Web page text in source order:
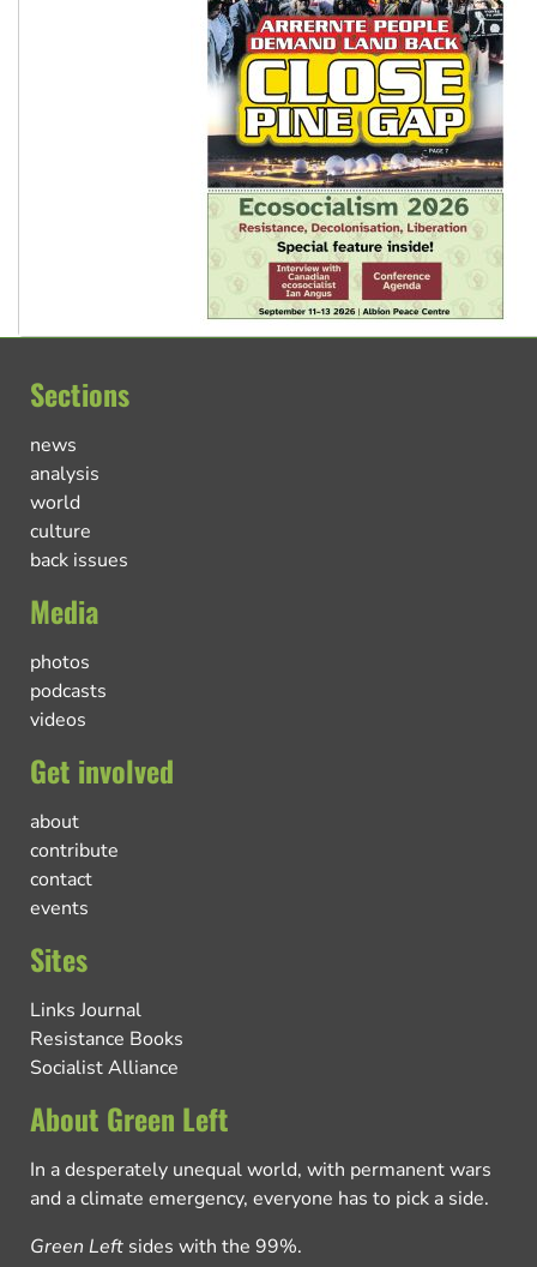
Sections
news
analysis
world
culture
back issues
Media
photos
podcasts
videos
Get involved
about
contribute
contact
events
Sites
Links Journal
Resistance Books
Socialist Alliance
About Green Left
In a desperately unequal world, with permanent wars
and a climate emergency, everyone has to pick a side.
Green Left sides with the 99%.